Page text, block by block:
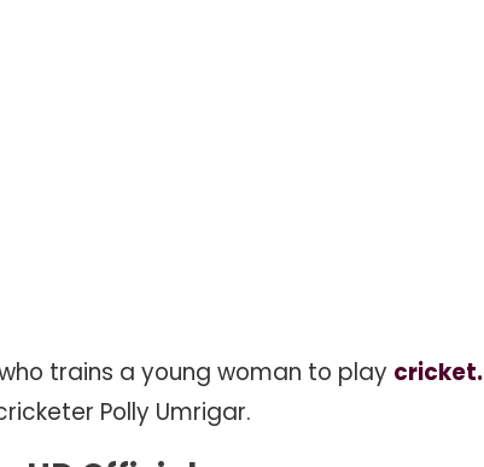
trains a young woman to play cricket.
Polly Umrigar.